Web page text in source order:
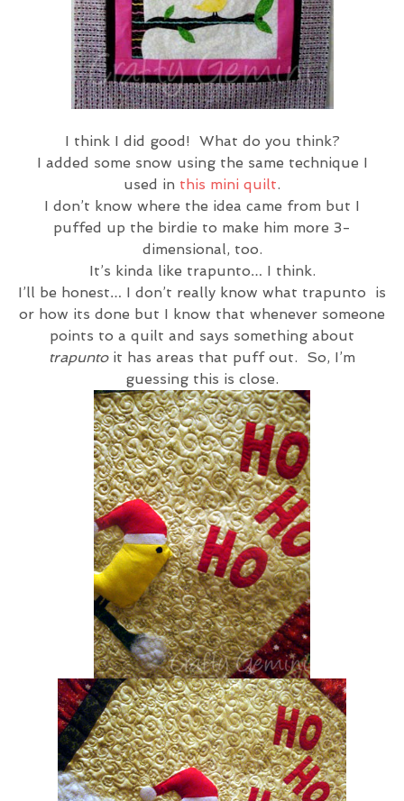
I think I did good! What do you think?
I added some snow using the same technique I
used in this mini quilt.
I don’t know where the idea came from but I
puffed up the birdie to make him more 3-
dimensional, too.
It’s kinda like trapunto… I think.
I’ll be honest… I don’t really know what trapunto is
or how its done but I know that whenever someone
points to a quilt and says something about
trapuntoit has areas that puff out. So, I’m
guessing this is close.